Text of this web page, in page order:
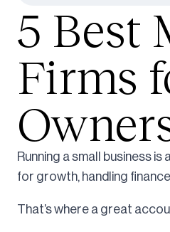
5 Best
Firms
Running a small business
for growth, handling
That’s where a great